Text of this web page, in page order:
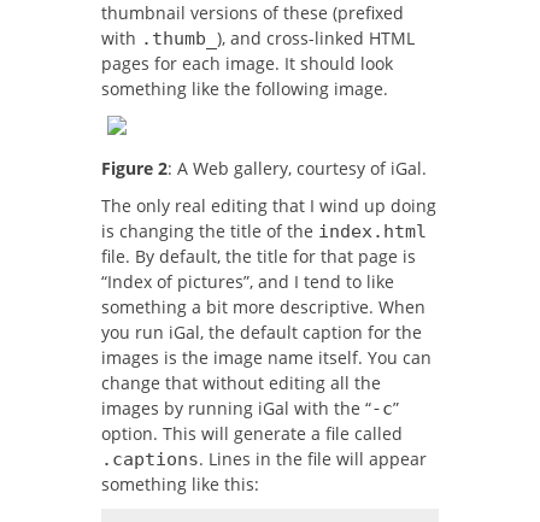
thumbnail versions of these (prefixed
with .thumb_ ), and cross-linked HTML
pages for each image. It should look
something like the following image.
Figure 2: A Web gallery, courtesy of iGal.
The only real editing that I wind up doing
is changing the title of the index.html
file. By default, the title for that page is
“Index of pictures”, and I tend to like
something a bit more descriptive. When
you run iGal, the default caption for the
images is the image name itself. You can
change that without editing all the
images by running iGal with the “-c”
option. This will generate a file called
.captions. Lines in the file will appear
something like this: